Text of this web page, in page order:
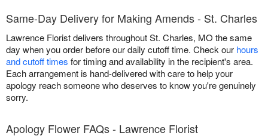
Same-Day Delivery for Making Amends - St. Charles
Lawrence Florist delivers throughout St. Charles, MO the same
day when you order before our daily cutoff time. Check our hours
and cutoff times for timing and availability in the recipient's area.
Each arrangement is hand-delivered with care to help your
apology reach someone who deserves to know you're genuinely
sorry.
Apology Flower FAQs - Lawrence Florist